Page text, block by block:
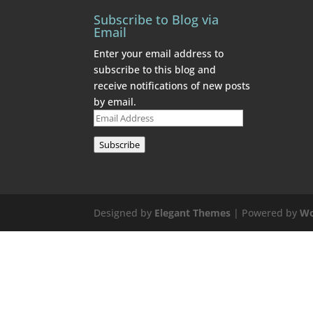
Subscribe to Blog via
Email
Enter your email address to
subscribe to this blog and
receive notifications of new posts
by email.
Email
Subscribe
Designed by Elegant Themes | Powered by